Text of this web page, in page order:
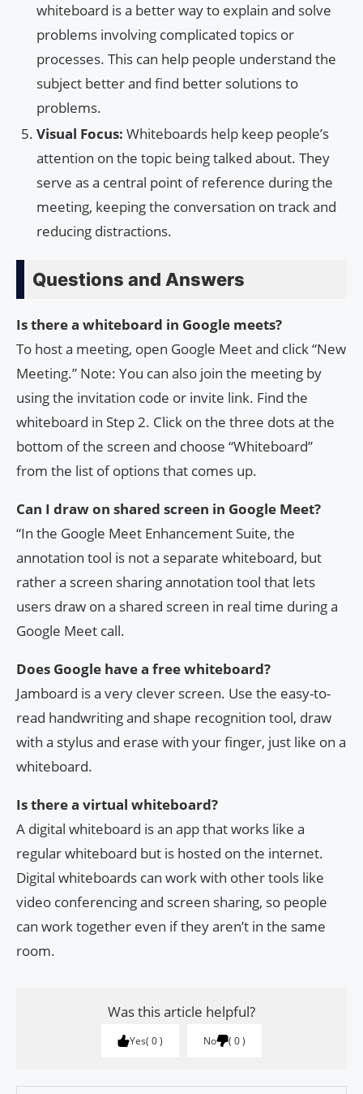
whiteboard is a better way to explain and solve
problems involving complicated topics or
processes. This can help people understand the
subject better and find better solutions to
problems.
Visual Focus: Whiteboards help keep people’s
attention on the topic being talked about. They
serve as a central point of reference during the
meeting, keeping the conversation on track and
reducing distractions.
Questions and Answers
Is there a whiteboard in Google meets?
To host a meeting, open Google Meet and click “New
Meeting.” Note: You can also join the meeting by
using the invitation code or invite link. Find the
whiteboard in Step 2. Click on the three dots at the
bottom of the screen and choose “Whiteboard”
from the list of options that comes up.
Can I draw on shared screen in Google Meet?
“In the Google Meet Enhancement Suite, the
annotation tool is not a separate whiteboard, but
rather a screen sharing annotation tool that lets
users draw on a shared screen in real time during a
Google Meet call.
Does Google have a free whiteboard?
Jamboard is a very clever screen. Use the easy-to-
read handwriting and shape recognition tool, draw
with a stylus and erase with your finger, just like on a
whiteboard.
Is there a virtual whiteboard?
A digital whiteboard is an app that works like a
regular whiteboard but is hosted on the internet.
Digital whiteboards can work with other tools like
video conferencing and screen sharing, so people
can work together even if they aren’t in the same
room.
Was this article helpful?
Yes 0 No 0